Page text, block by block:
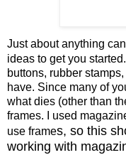
Just about anything
ideas to get you
buttons, rubber
have. Since many of
what dies (other than
frames. I used
use frames, so this
working with